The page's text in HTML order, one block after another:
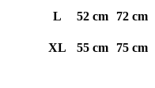
L 52 cm 72 cm
XL 55 cm 75 cm